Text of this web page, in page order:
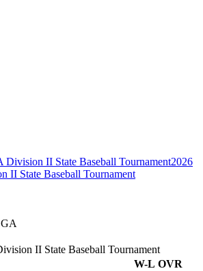
2026
II State Baseball Tournament
II State Baseball Tournament
W-L OVR